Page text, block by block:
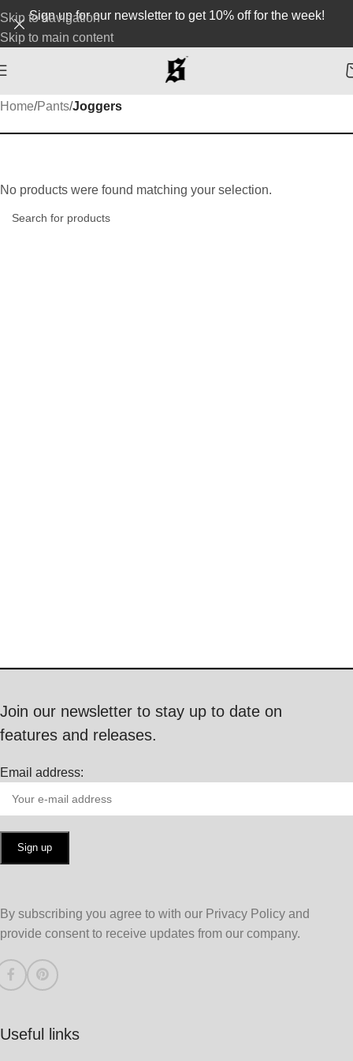
Skip to navigation
Skip to main content
Sign up for our newsletter to get 10% off for the week!
Home/Pants/Joggers
No products were found matching your selection.
Join our newsletter to stay up to date on
features and releases.
Email address:
By subscribing you agree to with our Privacy Policy and
provide consent to receive updates from our company.
Useful links